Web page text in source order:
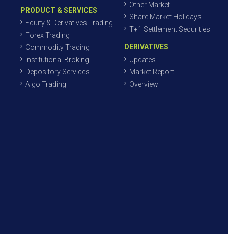
PRODUCT & SERVICES
Equity & Derivatives Trading
Forex Trading
Commodity Trading
Institutional Broking
Depository Services
Algo Trading
Other Market
Share Market Holidays
T+1 Settlement Securities
DERIVATIVES
Updates
Market Report
Overview